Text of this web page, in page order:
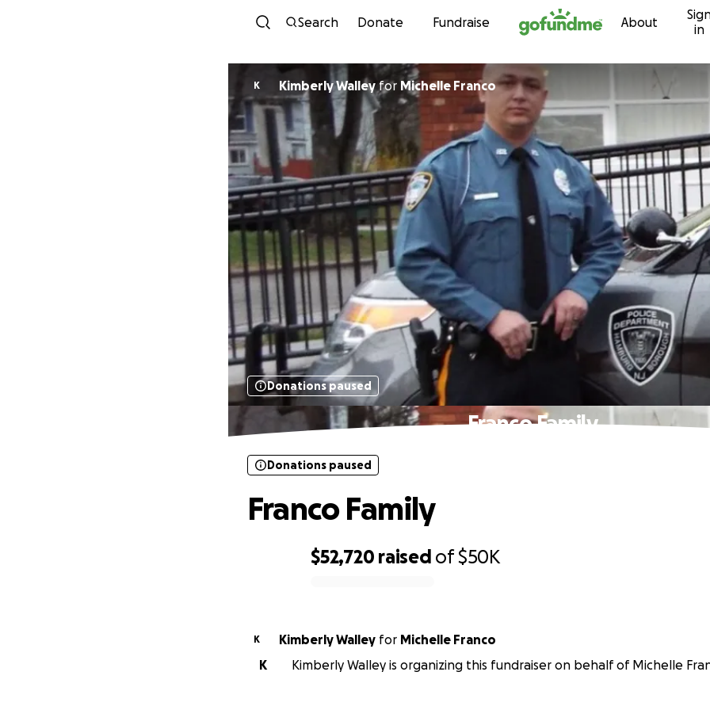
Skip to content
Search Donate Fundraise About
in
K Kimberly Walleyfor Michelle Franco
Donations paused
Franco Family
$52,720 raised of$50K
Donations paused
Franco Family
K Kimberly Walley for Michelle Franco
K
Kimberly Walley is organizing this fundraiser on behalf of Michelle